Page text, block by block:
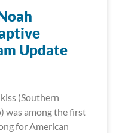
Update
(Southern
was among the first
for American